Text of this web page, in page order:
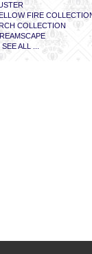
FIRE
COLLECTION
ALL ...